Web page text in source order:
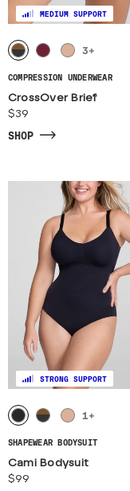
MEDIUM SUPPORT
3+
COMPRESSION UNDERWEAR
CrossOver Brief
$39
SHOP
STRONG SUPPORT
1+
SHAPEWEAR BODYSUIT
Cami Bodysuit
$99